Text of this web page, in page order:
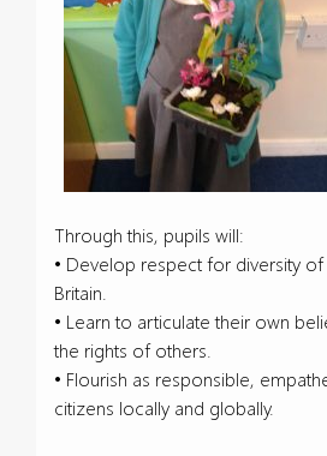
Through this, pupils will:
• Develop respect for diversity
Britain.
• Learn to articulate their own
the rights of others.
• Flourish as responsible,
citizens locally and globally.